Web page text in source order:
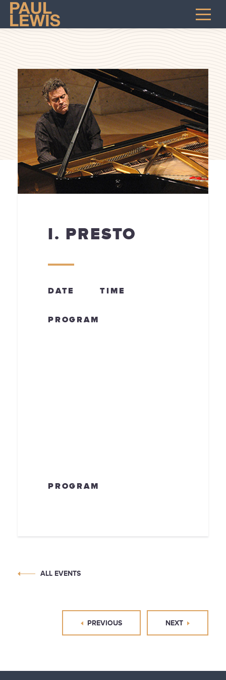
I. PRESTO
DATE TIME
PROGRAM
PROGRAM
ALL EVENTS
PREVIOUS NEXT